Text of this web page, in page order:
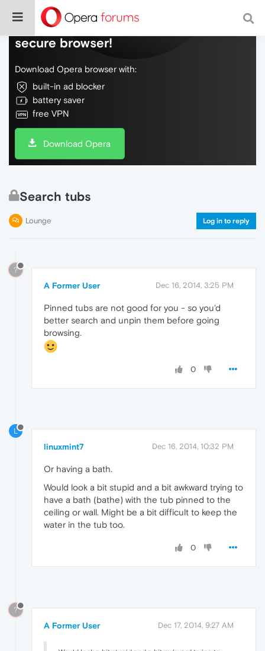
Do more on the web, with a fast and
secure browser!
Download Opera browser with:
built-in ad blocker
battery saver
free VPN
Download Opera
Search tubs
Lounge Log in to reply
?
A Former User Dec 16, 2014, 3:25 PM
Pinned tubs are not good for you - so you'd
better search and unpin them before going
browsing.
0
L
linuxmint7 Dec 16, 2014, 10:32 PM
Or having a bath.
Would look a bit stupid and a bit awkward trying to
have a bath (bathe) with the tub pinned to the
ceiling or wall. Might be a bit difficult to keep the
water in the tub too.
0
?
A Former User Dec 17, 2014, 9:27 AM